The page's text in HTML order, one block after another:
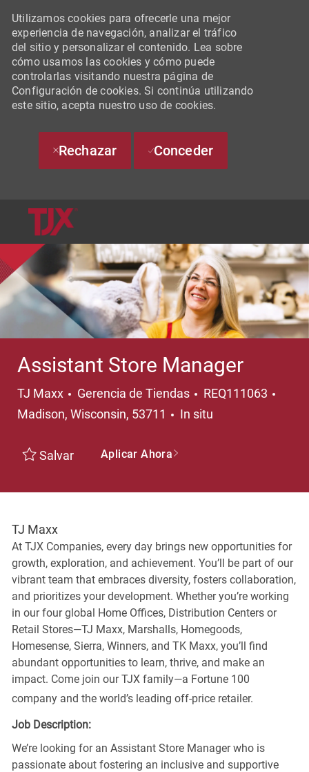
Utilizamos cookies para ofrecerle una mejor
experiencia de navegación, analizar el tráfico
del sitio y personalizar el contenido. Lea sobre
cómo usamos las cookies y cómo puede
controlarlas visitando nuestra página de
Configuración de cookies. Si continúa utilizando
este sitio, acepta nuestro uso de cookies.
Rechazar Conceder
Assistant Store Manager
TJ Maxx Categoría
Gerencia de Tiendas REQ111063
Madison, Wisconsin, 53711
In situ
Salvar Aplicar Ahora
TJ Maxx
At TJX Companies, every day brings new opportunities for
growth, exploration, and achievement. You’ll be part of our
vibrant team that embraces diversity, fosters collaboration,
and prioritizes your development. Whether you’re working
in our four global Home Offices, Distribution Centers or
Retail Stores—TJ Maxx, Marshalls, Homegoods,
Homesense, Sierra, Winners, and TK Maxx, you’ll find
abundant opportunities to learn, thrive, and make an
impact. Come join our TJX family—a Fortune 100
company and the world’s leading off-price retailer.
Job Description:
We’re looking for an Assistant Store Manager who is
passionate about fostering an inclusive and supportive